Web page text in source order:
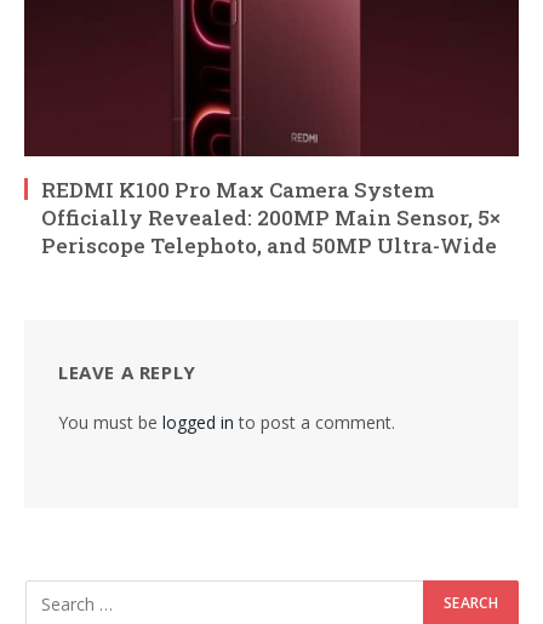
REDMI K100 Pro Max Camera System
Officially Revealed: 200MP Main Sensor, 5×
Periscope Telephoto, and 50MP Ultra-Wide
LEAVE A REPLY
You must be logged in to post a comment.